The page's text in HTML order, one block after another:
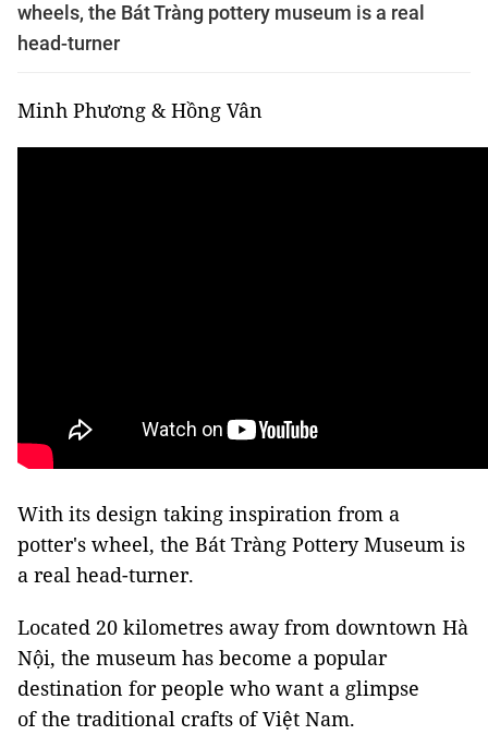
wheels, the Bát Tràng pottery museum is a real
head-turner
Minh Phương & Hồng Vân
With its design taking inspiration from a
potter's wheel, the Bát Tràng Pottery Museum is
a real head-turner.
Located 20 kilometres away from downtown Hà
Nội, the museum has become a popular
destination for people who want a glimpse
of the traditional crafts of Việt Nam.